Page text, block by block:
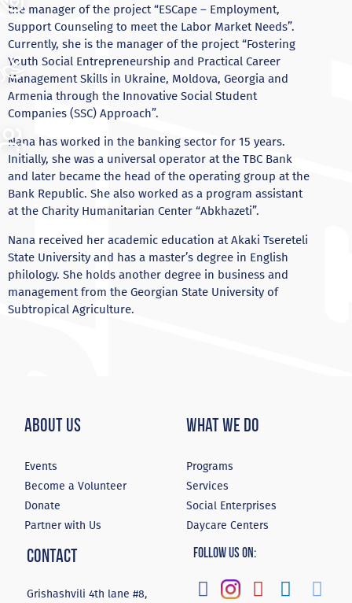
the manager of the project “ESCape – Employment,
Support Counseling to meet the Labor Market Needs”.
Currently, she is the manager of the project “Fostering
Youth Social Entrepreneurship and Practical Career
Management Skills in Ukraine, Moldova, Georgia and
Armenia through the Innovative Social Student
Companies (SSC) Approach”.
Nana has worked in the banking sector for 15 years.
Initially, she was a universal operator at the TBC Bank
and later became the head of the operating group at the
Bank Republic. She also worked as a program assistant
at the Charity Humanitarian Center “Abkhazeti”.
Nana received her academic education at Akaki Tsereteli
State University and has a master’s degree in English
philology. She holds another degree in business and
management from the Georgian State University of
Subtropical Agriculture.
About Us
Events
Become a Volunteer
Donate
Partner with Us
What We Do
Programs
Services
Social Enterprises
Daycare Centers
Contact
Grishashvili 4th lane #8,
Follow Us On: